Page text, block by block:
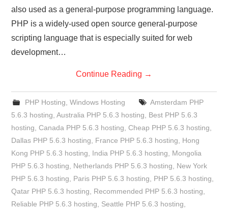
also used as a general-purpose programming language.
PHP is a widely-used open source general-purpose
scripting language that is especially suited for web
development…
Continue Reading →
PHP Hosting Windows Hosting
Amsterdam PHP
5.6.3 hosting ,Australia PHP 5.6.3 hosting
Best PHP 5.6.3
hosting ,Canada PHP 5.6.3 hosting ,Cheap PHP 5.6.3 hosting
Dallas PHP 5.6.3 hosting
France PHP 5.6.3 hosting
Hong
Kong PHP 5.6.3 hosting
India PHP 5.6.3 hosting
Mongolia
PHP 5.6.3 hosting
Netherlands PHP 5.6.3 hosting
New York
PHP 5.6.3 hosting
Paris PHP 5.6.3 hosting PHP 5.6.3 hosting
Qatar PHP 5.6.3 hosting
Recommended PHP 5.6.3 hosting
Reliable PHP 5.6.3 hosting
Seattle PHP 5.6.3 hosting